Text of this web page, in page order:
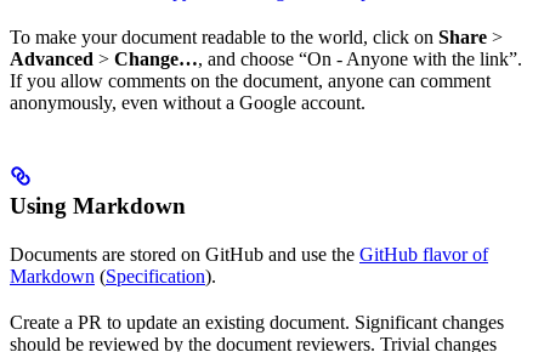
To make your document readable to the world, click on Share >
Advanced > Change…, and choose “On - Anyone with the link”.
If you allow comments on the document, anyone can comment
anonymously, even without a Google account.
Using Markdown
Documents are stored on GitHub and use the GitHub flavor of
Markdown (Specification).
Create a PR to update an existing document. Significant changes
should be reviewed by the document reviewers. Trivial changes